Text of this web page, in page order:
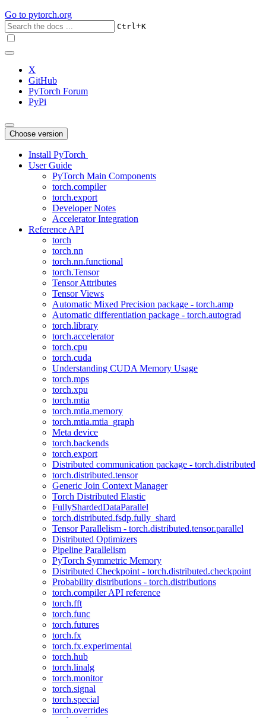
Go to pytorch.org
Ctrl+K
X
GitHub
PyTorch Forum
PyPi
Choose version
Install PyTorch
User Guide
PyTorch Main Components
torch.compiler
torch.export
Developer Notes
Accelerator Integration
Reference API
torch
torch.nn
torch.nn.functional
torch.Tensor
Tensor Attributes
Tensor Views
Automatic Mixed Precision package - torch.amp
Automatic differentiation package - torch.autograd
torch.library
torch.accelerator
torch.cpu
torch.cuda
Understanding CUDA Memory Usage
torch.mps
torch.xpu
torch.mtia
torch.mtia.memory
torch.mtia.mtia_graph
Meta device
torch.backends
torch.export
Distributed communication package - torch.distributed
torch.distributed.tensor
Generic Join Context Manager
Torch Distributed Elastic
FullyShardedDataParallel
torch.distributed.fsdp.fully_shard
Tensor Parallelism - torch.distributed.tensor.parallel
Distributed Optimizers
Pipeline Parallelism
PyTorch Symmetric Memory
Distributed Checkpoint - torch.distributed.checkpoint
Probability distributions - torch.distributions
torch.compiler API reference
torch.fft
torch.func
torch.futures
torch.fx
torch.fx.experimental
torch.hub
torch.linalg
torch.monitor
torch.signal
torch.special
torch.overrides